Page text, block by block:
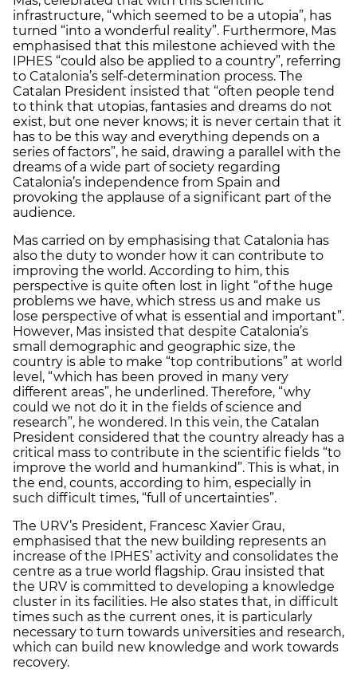
infrastructure, “which seemed to be a utopia”, has
turned “into a wonderful reality”. Furthermore, Mas
emphasised that this milestone achieved with the
IPHES “could also be applied to a country”, referring
to Catalonia’s self-determination process. The
Catalan President insisted that “often people tend
to think that utopias, fantasies and dreams do not
exist, but one never knows; it is never certain that it
has to be this way and everything depends on a
series of factors”, he said, drawing a parallel with the
dreams of a wide part of society regarding
Catalonia’s independence from Spain and
provoking the applause of a significant part of the
audience.
Mas carried on by emphasising that Catalonia has
also the duty to wonder how it can contribute to
improving the world. According to him, this
perspective is quite often lost in light “of the huge
problems we have, which stress us and make us
lose perspective of what is essential and important”.
However, Mas insisted that despite Catalonia’s
small demographic and geographic size, the
country is able to make “top contributions” at world
level, “which has been proved in many very
different areas”, he underlined. Therefore, “why
could we not do it in the fields of science and
research”, he wondered. In this vein, the Catalan
President considered that the country already has a
critical mass to contribute in the scientific fields “to
improve the world and humankind”. This is what, in
the end, counts, according to him, especially in
such difficult times, “full of uncertainties”.
The URV’s President, Francesc Xavier Grau,
emphasised that the new building represents an
increase of the IPHES’ activity and consolidates the
centre as a true world flagship. Grau insisted that
the URV is committed to developing a knowledge
cluster in its facilities. He also states that, in difficult
times such as the current ones, it is particularly
necessary to turn towards universities and research,
which can build new knowledge and work towards
recovery.